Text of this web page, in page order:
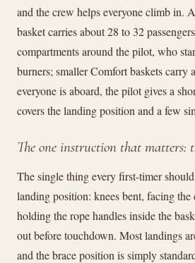
and the crew helps everyone climb in.
basket carries about 28 to 32
compartments around the pilot, who
burners; smaller Comfort baskets carry
everyone is aboard, the pilot gives a
covers the landing position and a few
The one instruction that matters:
The single thing every first-timer
landing position: knees bent, facing
holding the rope handles inside the
out before touchdown. Most landings
and the brace position is simply